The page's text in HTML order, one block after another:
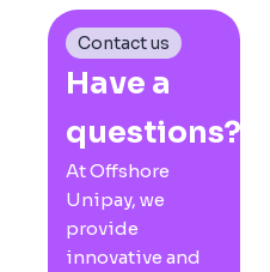
Contact us
Have a
questions?
At Offshore
Unipay, we
provide
innovative and